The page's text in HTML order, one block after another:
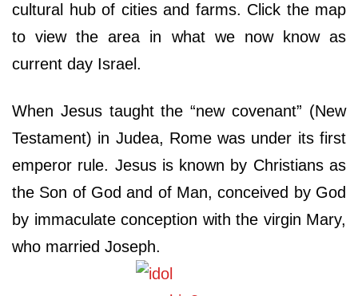
cultural hub of cities and farms. Click the map
to view the area in what we now know as
current day Israel.
When Jesus taught the “new covenant” (New
Testament) in Judea, Rome was under its first
emperor rule. Jesus is known by Christians as
the Son of God and of Man, conceived by God
by immaculate conception with the virgin Mary,
who married Joseph.